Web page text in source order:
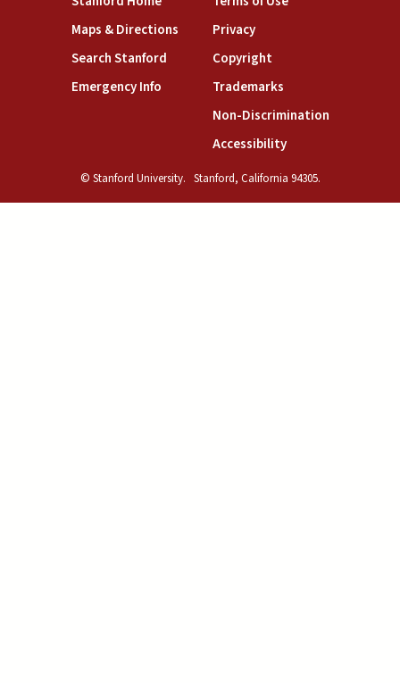
Maps & Directions(link is external)
Search Stanford(link is external)
Emergency Info(link is external)
Privacy(link is external)
Copyright(link is external)
Trademarks(link is external)
Non-Discrimination(link is
Accessibility(link is external)
© Stanford University. Stanford, California 94305.